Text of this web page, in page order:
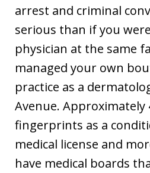
arrest and criminal
serious than if you
physician at the same
managed your own
practice as a
Avenue. Approximately
fingerprints as a
medical license and
have medical boards